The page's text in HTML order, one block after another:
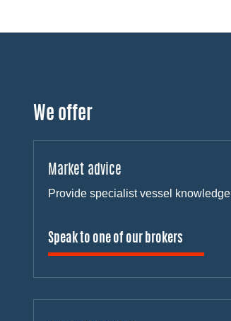
We offer
Market advice
Provide specialist vessel knowledge
Speak to one of our brokers